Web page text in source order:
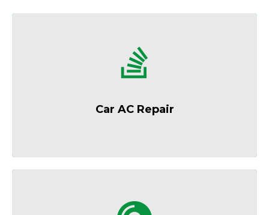
Car AC Repair
Stay comfortable even in San Diego’s hot
summers with efficient AC service.